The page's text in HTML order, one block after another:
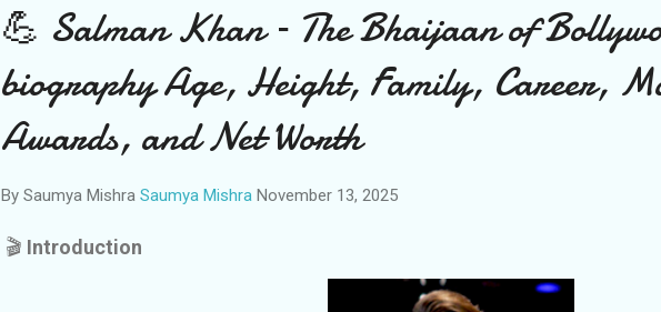
💪 Salman Khan – The Bhaijaan of
biography Age, Height, Family, Career,
Awards, and Net Worth
By Saumya Mishra Saumya Mishra November 13, 2025
🎬 Introduction